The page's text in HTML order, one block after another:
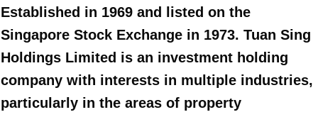
Established in 1969 and listed on the
Singapore Stock Exchange in 1973. Tuan Sing
Holdings Limited is an investment holding
company with interests in multiple industries,
particularly in the areas of property